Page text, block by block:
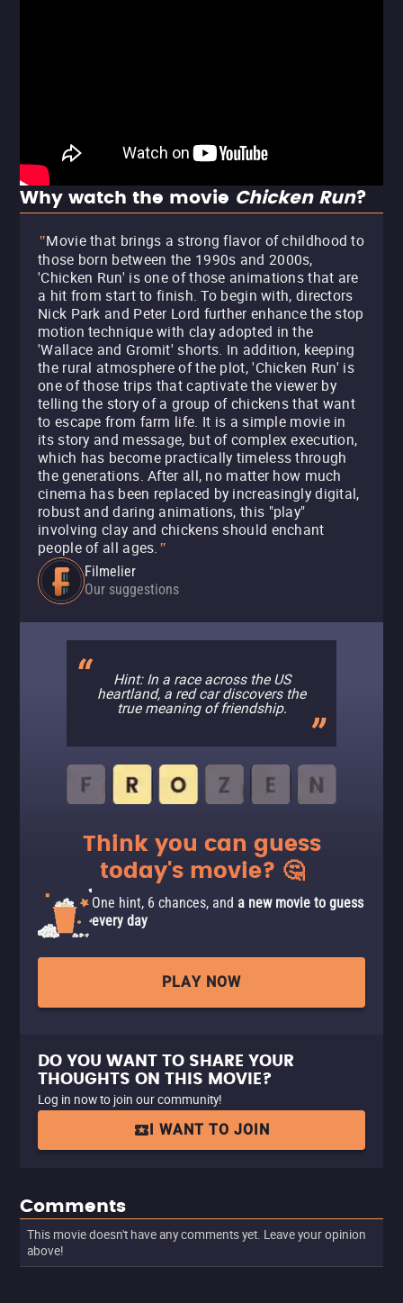
Why watch the movie Chicken Run?
"Movie that brings a strong flavor of childhood to
those born between the 1990s and 2000s,
'Chicken Run' is one of those animations that are
a hit from start to finish. To begin with, directors
Nick Park and Peter Lord further enhance the stop
motion technique with clay adopted in the
'Wallace and Gromit' shorts. In addition, keeping
the rural atmosphere of the plot, 'Chicken Run' is
one of those trips that captivate the viewer by
telling the story of a group of chickens that want
to escape from farm life. It is a simple movie in
its story and message, but of complex execution,
which has become practically timeless through
the generations. After all, no matter how much
cinema has been replaced by increasingly digital,
robust and daring animations, this "play"
involving clay and chickens should enchant
people of all ages. "
Filmelier
Our suggestions
Hint: In a race across the US
heartland, a red car discovers the
true meaning of friendship.
Think you can guess
today's movie? 🤔
One hint, 6 chances, and a new movie to guess
every day
PLAY NOW
DO YOU WANT TO SHARE YOUR
THOUGHTS ON THIS MOVIE?
Log in now to join our community!
I WANT TO JOIN
Comments
This movie doesn't have any comments yet. Leave your opinion
above!